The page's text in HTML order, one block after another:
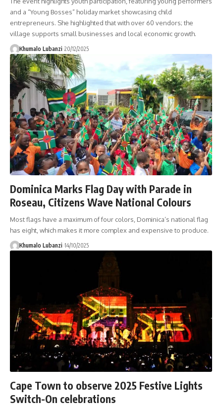
and a “Young Bosses” holiday market showcasing child
entrepreneurs. She highlighted that with over 60 vendors; the
village supports small businesses and local economic growth.
Khumalo Lubanzi 20/12/2025
Dominica Marks Flag Day with Parade in
Roseau, Citizens Wave National Colours
Most flags have a maximum of four colors, Dominica’s national flag
has eight, which makes it more complex and expensive to produce.
Khumalo Lubanzi 14/10/2025
Cape Town to observe 2025 Festive Lights
Switch-On celebrations